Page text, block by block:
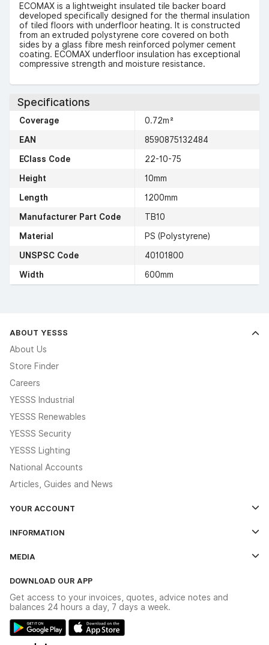
ECOMAX is a lightweight insulated tile backer board
developed specifically designed for the thermal insulation
of tiled floors with underfloor heating. It is constructed
from an extruded polystyrene core covered on both
sides by a glass fibre mesh reinforced polymer cement
coating. ECOMAX underfloor insulation has exceptional
compressive strength and moisture resistance.
Specifications
Coverage
0.72m²
EAN
8590875132484
EClass Code
22-10-75
Height
10mm
Length
1200mm
Manufacturer Part Code
TB10
Material
PS (Polystyrene)
UNSPSC Code
40101800
Width
600mm
ABOUT YESSS
About Us
Store Finder
Careers
YESSS Industrial
YESSS Renewables
YESSS Security
YESSS Lighting
National Accounts
Articles, Guides and News
YOUR ACCOUNT
The YESSS App
INFORMATION
Delivery & Returns
Modern Slavery Act
Gender Pay Gap Report
MEDIA
Switchgear Solutions Catalogue
Hazardous Lighting Catalogue
DOWNLOAD OUR APP
Get access to your invoices, quotes, advice notes and
balances 24 hours a day, 7 days a week.